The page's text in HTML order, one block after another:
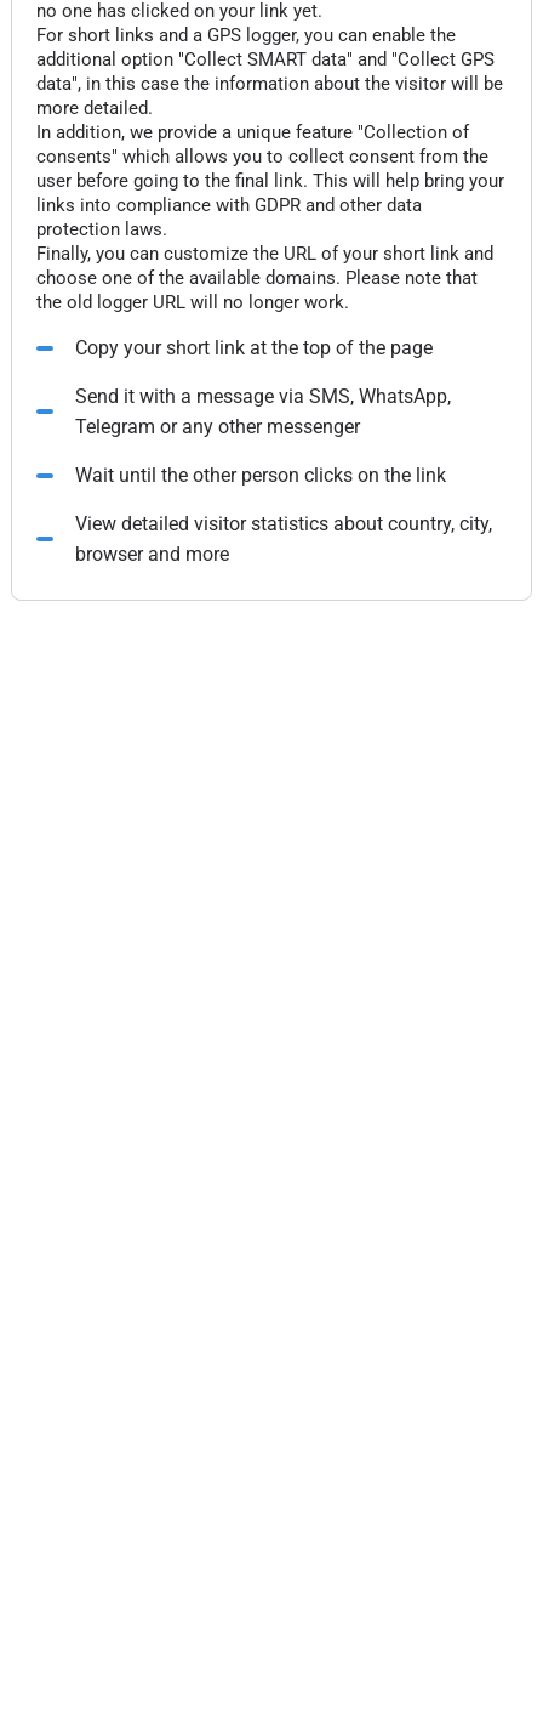
no one has clicked on your link yet.
For short links and a GPS logger, you can enable the
additional option "Collect SMART data" and "Collect GPS
data", in this case the information about the visitor will be
more detailed.
In addition, we provide a unique feature "Collection of
consents" which allows you to collect consent from the
user before going to the final link. This will help bring your
links into compliance with GDPR and other data
protection laws.
Finally, you can customize the URL of your short link and
choose one of the available domains. Please note that
the old logger URL will no longer work.
Copy your short link at the top of the page
Send it with a message via SMS, WhatsApp,
Telegram or any other messenger
Wait until the other person clicks on the link
View detailed visitor statistics about country, city,
browser and more